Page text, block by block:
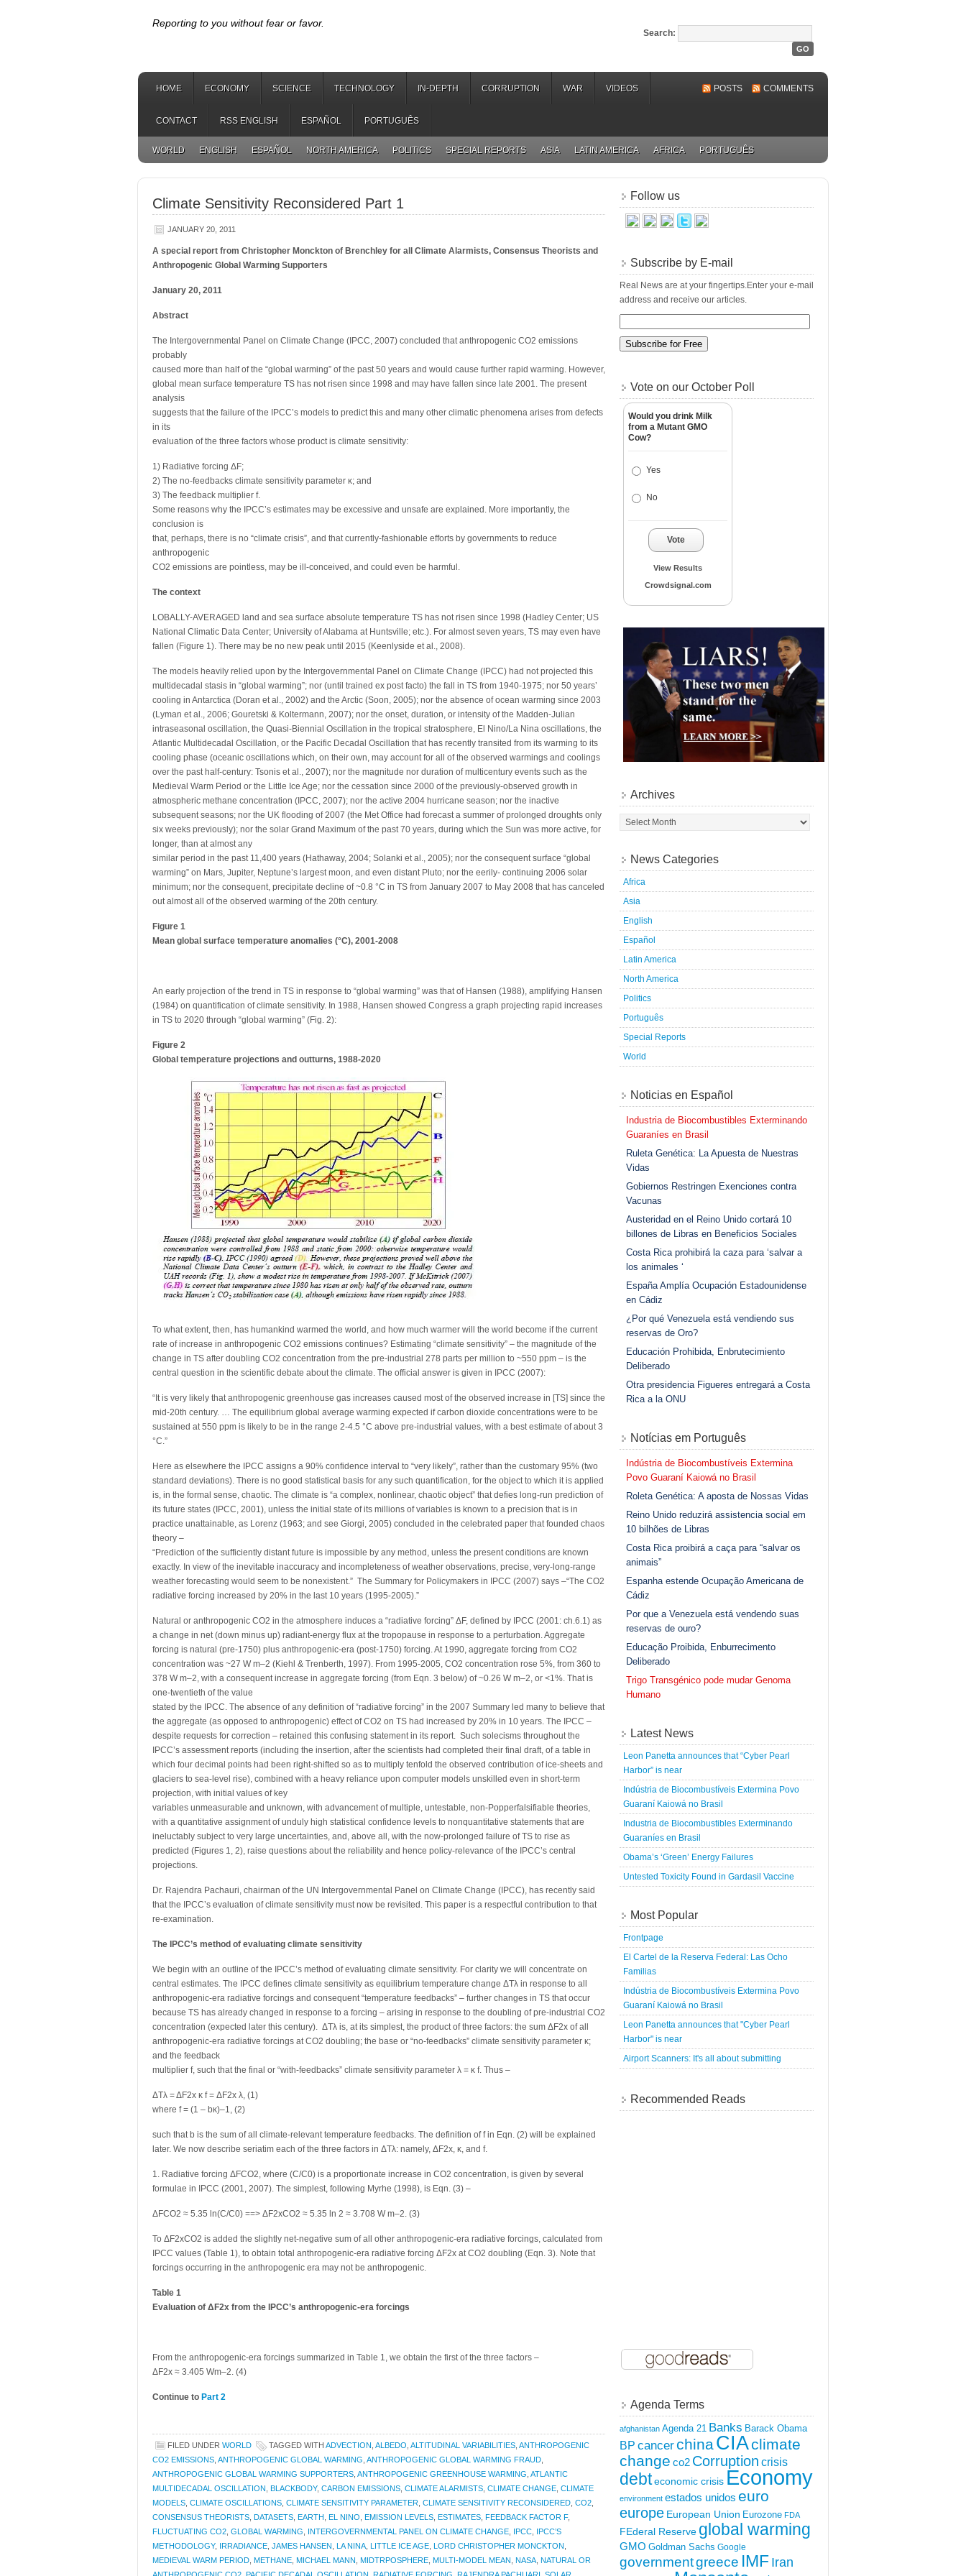
Reporting to you without fear or favor.
Search:
HOME ECONOMY SCIENCE TECHNOLOGY IN-DEPTH CORRUPTION WAR VIDEOS
CONTACT RSS ENGLISH ESPAÑOL PORTUGUÊS
POSTS COMMENTS
WORLD ENGLISH ESPAÑOL NORTH AMERICA POLITICS SPECIAL REPORTS ASIA LATIN AMERICA AFRICA PORTUGUÊS
Climate Sensitivity Reconsidered Part 1
JANUARY 20, 2011
A special report from Christopher Monckton of Brenchley for all Climate Alarmists, Consensus Theorists and
Anthropogenic Global Warming Supporters
January 20, 2011
Abstract
The Intergovernmental Panel on Climate Change (IPCC, 2007) concluded that anthropogenic CO2 emissions
probably
caused more than half of the “global warming” of the past 50 years and would cause further rapid warming. However,
global mean surface temperature TS has not risen since 1998 and may have fallen since late 2001. The present
analysis
suggests that the failure of the IPCC’s models to predict this and many other climatic phenomena arises from defects
in its
evaluation of the three factors whose product is climate sensitivity:
1) Radiative forcing ΔF;
2) The no-feedbacks climate sensitivity parameter κ; and
3) The feedback multiplier f.
Some reasons why the IPCC’s estimates may be excessive and unsafe are explained. More importantly, the
conclusion is
that, perhaps, there is no “climate crisis”, and that currently-fashionable efforts by governments to reduce
anthropogenic
CO2 emissions are pointless, may be ill-conceived, and could even be harmful.
The context
LOBALLY-AVERAGED land and sea surface absolute temperature TS has not risen since 1998 (Hadley Center; US
National Climatic Data Center; University of Alabama at Huntsville; etc.). For almost seven years, TS may even have
fallen (Figure 1). There may be no new peak until 2015 (Keenlyside et al., 2008).
The models heavily relied upon by the Intergovernmental Panel on Climate Change (IPCC) had not projected this
multidecadal stasis in “global warming”; nor (until trained ex post facto) the fall in TS from 1940-1975; nor 50 years’
cooling in Antarctica (Doran et al., 2002) and the Arctic (Soon, 2005); nor the absence of ocean warming since 2003
(Lyman et al., 2006; Gouretski & Koltermann, 2007); nor the onset, duration, or intensity of the Madden-Julian
intraseasonal oscillation, the Quasi-Biennial Oscillation in the tropical stratosphere, El Nino/La Nina oscillations, the
Atlantic Multidecadal Oscillation, or the Pacific Decadal Oscillation that has recently transited from its warming to its
cooling phase (oceanic oscillations which, on their own, may account for all of the observed warmings and coolings
over the past half-century: Tsonis et al., 2007); nor the magnitude nor duration of multicentury events such as the
Medieval Warm Period or the Little Ice Age; nor the cessation since 2000 of the previously-observed growth in
atmospheric methane concentration (IPCC, 2007); nor the active 2004 hurricane season; nor the inactive
subsequent seasons; nor the UK flooding of 2007 (the Met Office had forecast a summer of prolonged droughts only
six weeks previously); nor the solar Grand Maximum of the past 70 years, during which the Sun was more active, for
longer, than at almost any
similar period in the past 11,400 years (Hathaway, 2004; Solanki et al., 2005); nor the consequent surface “global
warming” on Mars, Jupiter, Neptune’s largest moon, and even distant Pluto; nor the eerily- continuing 2006 solar
minimum; nor the consequent, precipitate decline of ~0.8 °C in TS from January 2007 to May 2008 that has canceled
out almost all of the observed warming of the 20th century.
Figure 1
Mean global surface temperature anomalies (°C), 2001-2008
An early projection of the trend in TS in response to “global warming” was that of Hansen (1988), amplifying Hansen
(1984) on quantification of climate sensitivity. In 1988, Hansen showed Congress a graph projecting rapid increases
in TS to 2020 through “global warming” (Fig. 2):
Figure 2
Global temperature projections and outturns, 1988-2020
To what extent, then, has humankind warmed the world, and how much warmer will the world become if the current
rate of increase in anthropogenic CO2 emissions continues? Estimating “climate sensitivity” – the magnitude of the
change in TS after doubling CO2 concentration from the pre-industrial 278 parts per million to ~550 ppm – is the
central question in the scientific debate about the climate. The official answer is given in IPCC (2007):
“It is very likely that anthropogenic greenhouse gas increases caused most of the observed increase in [TS] since the
mid-20th century. … The equilibrium global average warming expected if carbon dioxide concentrations were to be
sustained at 550 ppm is likely to be in the range 2-4.5 °C above pre-industrial values, with a best estimate of about 3
°C.”
Here as elsewhere the IPCC assigns a 90% confidence interval to “very likely”, rather than the customary 95% (two
standard deviations). There is no good statistical basis for any such quantification, for the object to which it is applied
is, in the formal sense, chaotic. The climate is “a complex, nonlinear, chaotic object” that defies long-run prediction of
its future states (IPCC, 2001), unless the initial state of its millions of variables is known to a precision that is in
practice unattainable, as Lorenz (1963; and see Giorgi, 2005) concluded in the celebrated paper that founded chaos
theory –
“Prediction of the sufficiently distant future is impossible by any method, unless the present conditions are known
exactly. In view of the inevitable inaccuracy and incompleteness of weather observations, precise, very-long-range
weather forecasting would seem to be nonexistent.” The Summary for Policymakers in IPCC (2007) says –“The CO2
radiative forcing increased by 20% in the last 10 years (1995-2005).”
Natural or anthropogenic CO2 in the atmosphere induces a “radiative forcing” ΔF, defined by IPCC (2001: ch.6.1) as
a change in net (down minus up) radiant-energy flux at the tropopause in response to a perturbation. Aggregate
forcing is natural (pre-1750) plus anthropogenic-era (post-1750) forcing. At 1990, aggregate forcing from CO2
concentration was ~27 W m–2 (Kiehl & Trenberth, 1997). From 1995-2005, CO2 concentration rose 5%, from 360 to
378 W m–2, with a consequent increase in aggregate forcing (from Eqn. 3 below) of ~0.26 W m–2, or <1%. That is
one-twentieth of the value
stated by the IPCC. The absence of any definition of “radiative forcing” in the 2007 Summary led many to believe that
the aggregate (as opposed to anthropogenic) effect of CO2 on TS had increased by 20% in 10 years. The IPCC –
despite requests for correction – retained this confusing statement in its report. Such solecisms throughout the
IPCC’s assessment reports (including the insertion, after the scientists had completed their final draft, of a table in
which four decimal points had been right-shifted so as to multiply tenfold the observed contribution of ice-sheets and
glaciers to sea-level rise), combined with a heavy reliance upon computer models unskilled even in short-term
projection, with initial values of key
variables unmeasurable and unknown, with advancement of multiple, untestable, non-Popperfalsifiable theories,
with a quantitative assignment of unduly high statistical confidence levels to nonquantitative statements that are
ineluctably subject to very large uncertainties, and, above all, with the now-prolonged failure of TS to rise as
predicted (Figures 1, 2), raise questions about the reliability and hence policy-relevance of the IPCC’s central
projections.
Dr. Rajendra Pachauri, chairman of the UN Intergovernmental Panel on Climate Change (IPCC), has recently said
that the IPCC’s evaluation of climate sensitivity must now be revisited. This paper is a respectful contribution to that
re-examination.
The IPCC’s method of evaluating climate sensitivity
We begin with an outline of the IPCC’s method of evaluating climate sensitivity. For clarity we will concentrate on
central estimates. The IPCC defines climate sensitivity as equilibrium temperature change ΔTλ in response to all
anthropogenic-era radiative forcings and consequent “temperature feedbacks” – further changes in TS that occur
because TS has already changed in response to a forcing – arising in response to the doubling of pre-industrial CO2
concentration (expected later this century). ΔTλ is, at its simplest, the product of three factors: the sum ΔF2x of all
anthropogenic-era radiative forcings at CO2 doubling; the base or “no-feedbacks” climate sensitivity parameter κ;
and the feedback
multiplier f, such that the final or “with-feedbacks” climate sensitivity parameter λ = κ f. Thus –
ΔTλ = ΔF2x κ f = ΔF2x λ, (1)
where f = (1 – bκ)–1, (2)
such that b is the sum of all climate-relevant temperature feedbacks. The definition of f in Eqn. (2) will be explained
later. We now describe seriatim each of the three factors in ΔTλ: namely, ΔF2x, κ, and f.
1. Radiative forcing ΔFCO2, where (C/C0) is a proportionate increase in CO2 concentration, is given by several
formulae in IPCC (2001, 2007). The simplest, following Myrhe (1998), is Eqn. (3) –
ΔFCO2 ≈ 5.35 ln(C/C0) ==> ΔF2xCO2 ≈ 5.35 ln 2 ≈ 3.708 W m–2. (3)
To ΔF2xCO2 is added the slightly net-negative sum of all other anthropogenic-era radiative forcings, calculated from
IPCC values (Table 1), to obtain total anthropogenic-era radiative forcing ΔF2x at CO2 doubling (Eqn. 3). Note that
forcings occurring in the anthropogenic era may not be anthropogenic.
Table 1
Evaluation of ΔF2x from the IPCC’s anthropogenic-era forcings
From the anthropogenic-era forcings summarized in Table 1, we obtain the first of the three factors –
ΔF2x ≈ 3.405 Wm–2. (4)
Continue to Part 2
FILED UNDER WORLD TAGGED WITH ADVECTION ALBEDO ALTITUDINAL VARIABILITIES ANTHROPOGENIC
CO2 EMISSIONS ANTHROPOGENIC GLOBAL WARMING ANTHROPOGENIC GLOBAL WARMING FRAUD
ANTHROPOGENIC GLOBAL WARMING SUPPORTERS ANTHROPOGENIC GREENHOUSE WARMING ATLANTIC
MULTIDECADAL OSCILLATION BLACKBODY, CARBON EMISSIONS CLIMATE ALARMISTS CLIMATE CHANGE CLIMATE
MODELS CLIMATE OSCILLATIONS CLIMATE SENSITIVITY PARAMETER CLIMATE SENSITIVITY RECONSIDERED CO2
CONSENSUS THEORISTS DATASETS EARTH EL NINO EMISSION LEVELS ESTIMATES FEEDBACK FACTOR F,
FLUCTUATING CO2 GLOBAL WARMING INTERGOVERNMENTAL PANEL ON CLIMATE CHANGE IPCC IPCC’S
METHODOLOGY, IRRADIANCE JAMES HANSEN LA NINA LITTLE ICE AGE LORD CHRISTOPHER MONCKTON
MEDIEVAL WARM PERIOD METHANE MICHAEL MANN MIDTRPOSPHERE MULTI-MODEL MEAN NASA NATURAL OR
Follow us
Subscribe by E-mail
Real News are at your fingertips.Enter your e-mail
address and receive our articles.
Vote on our October Poll
Would you drink Milk
from a Mutant GMO
Cow?
Yes
No
Vote
View Results
Crowdsignal.com
Archives
News Categories
Africa
Asia
English
Español
Latin America
North America
Politics
Português
Special Reports
World
Noticias en Español
Industria de Biocombustibles Exterminando
Guaraníes en Brasil
Ruleta Genética: La Apuesta de Nuestras
Vidas
Gobiernos Restringen Exenciones contra
Vacunas
Austeridad en el Reino Unido cortará 10
billones de Libras en Beneficios Sociales
Costa Rica prohibirá la caza para ‘salvar a
los animales ‘
España Amplía Ocupación Estadounidense
en Cádiz
¿Por qué Venezuela está vendiendo sus
reservas de Oro?
Educación Prohibida, Enbrutecimiento
Deliberado
Otra presidencia Figueres entregará a Costa
Rica a la ONU
Notícias em Português
Indústria de Biocombustíveis Extermina
Povo Guaraní Kaiowá no Brasil
Roleta Genética: A aposta de Nossas Vidas
Reino Unido reduzirá assistencia social em
10 bilhões de Libras
Costa Rica proibirá a caça para “salvar os
animais”
Espanha estende Ocupação Americana de
Cádiz
Por que a Venezuela está vendendo suas
reservas de ouro?
Educação Proibida, Enburrecimento
Deliberado
Trigo Transgénico pode mudar Genoma
Humano
Latest News
Leon Panetta announces that “Cyber Pearl
Harbor” is near
Indústria de Biocombustíveis Extermina Povo
Guaraní Kaiowá no Brasil
Industria de Biocombustibles Exterminando
Guaraníes en Brasil
Obama’s ‘Green’ Energy Failures
Untested Toxicity Found in Gardasil Vaccine
Most Popular
Frontpage
El Cartel de la Reserva Federal: Las Ocho
Familias
Indústria de Biocombustíveis Extermina Povo
Guaraní Kaiowá no Brasil
Leon Panetta announces that "Cyber Pearl
Harbor" is near
Airport Scanners: It's all about submitting
Recommended Reads
Agenda Terms
afghanistan Agenda 21 Banks Barack Obama
BP cancerchinaCIAclimate
change co2 Corruption crisis
debteconomic crisis Economy
environment estados unidos euro
europe European Union Eurozone FDA
FEderal Reserve global warming
GMO Goldman Sachs Google
governmentgreece IMF Iran